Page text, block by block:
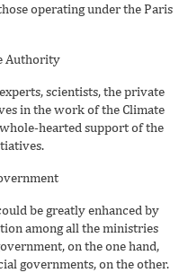
operating under the Paris
Authority
scientists, the private
in the work of the Climate
hearted support of the
be greatly enhanced by
among all the ministries
on the one hand,
governments, on the other.